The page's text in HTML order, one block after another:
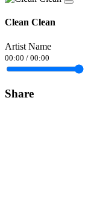
Clean Clean
Artist Name
00:00 / 00:00
Share